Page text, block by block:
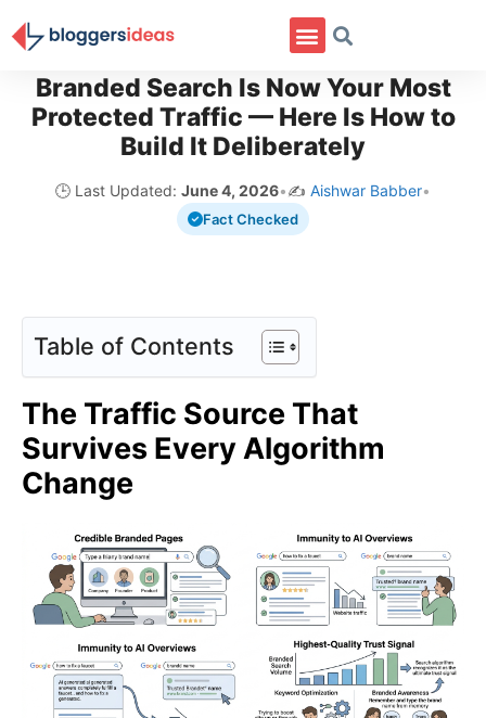
Branded Search Is Now Your Most
Protected Traffic — Here Is How to
Build It Deliberately
🕒 Last Updated: June 4, 2026•✍️ Aishwar Babber•
Fact Checked
Table of Contents
The Traffic Source That
Survives Every Algorithm
Change